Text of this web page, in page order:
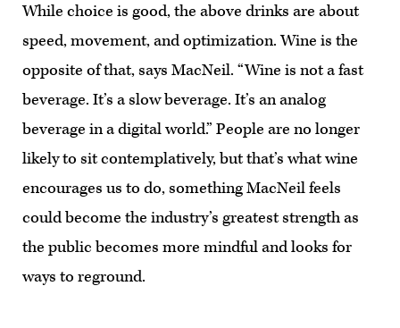
While choice is good, the above drinks are about
speed, movement, and optimization. Wine is the
opposite of that, says MacNeil. “Wine is not a fast
beverage. It’s a slow beverage. It’s an analog
beverage in a digital world.” People are no longer
likely to sit contemplatively, but that’s what wine
encourages us to do, something MacNeil feels
could become the industry’s greatest strength as
the public becomes more mindful and looks for
ways to reground.